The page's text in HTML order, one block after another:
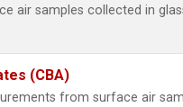
air samples collected in
(CBA)
from surface air